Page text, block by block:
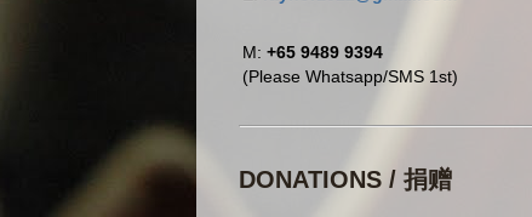
M: +65 9489 9394
(Please Whatsapp/SMS 1st)
DONATIONS / 捐赠